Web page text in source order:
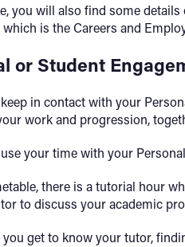
you will also find some
which is the Careers and
or Student
in contact with your
work and progression,
your time with your
there is a tutorial hour
to discuss your academic
get to know your tutor,